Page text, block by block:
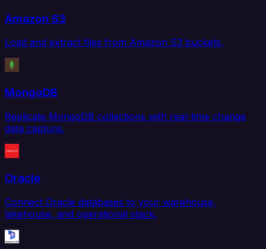
Amazon S3
Load and extract files from Amazon S3 buckets.
MongoDB
Replicate MongoDB collections with real-time change
data capture.
Oracle
Connect Oracle databases to your warehouse,
lakehouse, and operational stack.